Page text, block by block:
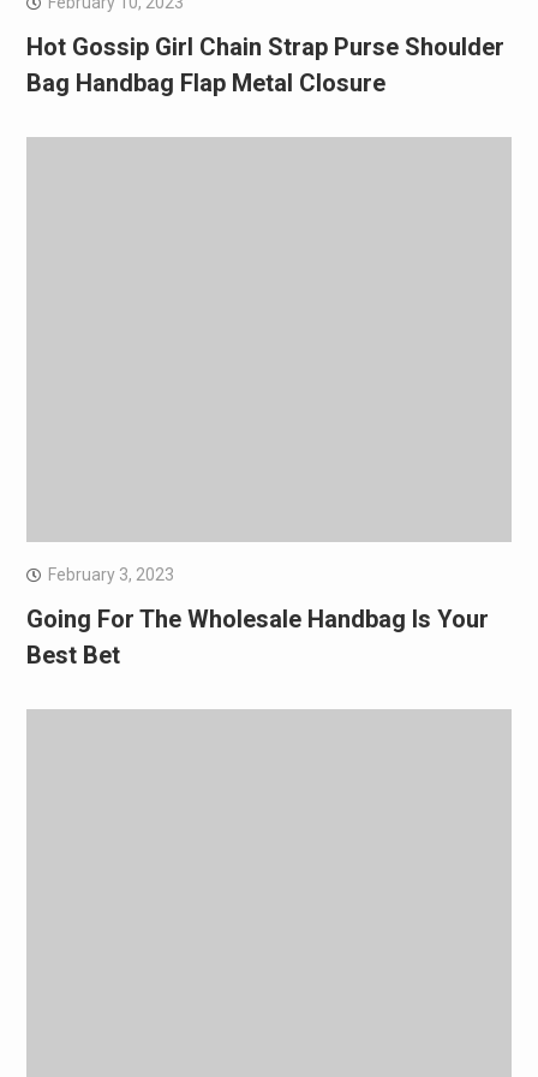
Hot Gossip Girl Chain Strap Purse Shoulder
Bag Handbag Flap Metal Closure
February 3, 2023
Going For The Wholesale Handbag Is Your
Best Bet